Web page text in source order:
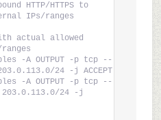
HTTP/HTTPS to
IPs/ranges
actual allowed
-A OUTPUT -p tcp --
24 -j ACCEPT
-A OUTPUT -p tcp --
24 -j